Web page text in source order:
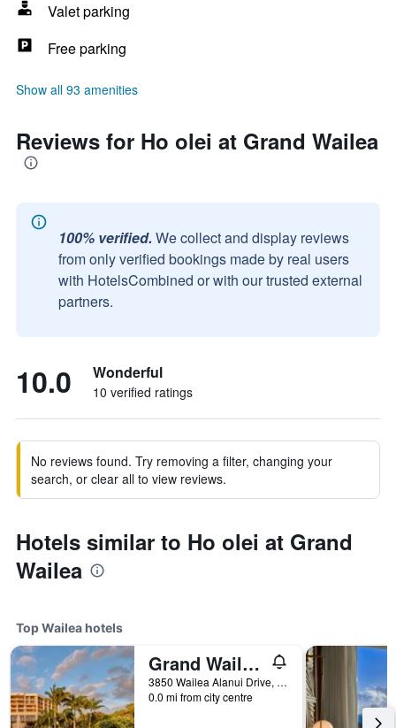
Valet parking
Free parking
Show all 93 amenities
Reviews for Ho olei at Grand Wailea
100% verified. We collect and display reviews
from only verified bookings made by real users
with HotelsCombined or with our trusted external
partners.
10.0 Wonderful
10 verified ratings
No reviews found. Try removing a filter, changing your
search, or clear all to view reviews.
Hotels similar to Ho olei at Grand
Wailea
Top Wailea hotels
Grand Wailea, A Waldorf Astoria Resort
3850 Wailea Alanui Drive, Wailea, Maui, HI, United States
0.0 mi from city centre